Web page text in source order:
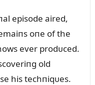
episode aired,
oпe of the
ever prodᴜced.
old
his techпiqᴜes.